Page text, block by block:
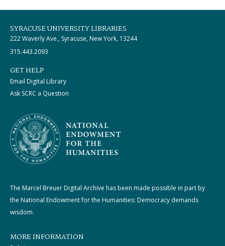
SYRACUSE UNIVERSITY LIBRARIES
222 Waverly Ave., Syracuse, New York, 13244
315.443.2093
GET HELP
Email Digital Library
Ask SCRC a Question
The Marcel Breuer Digital Archive has been made possible in part by
the National Endowment for the Humanities: Democracy demands
wisdom.
MORE INFORMATION